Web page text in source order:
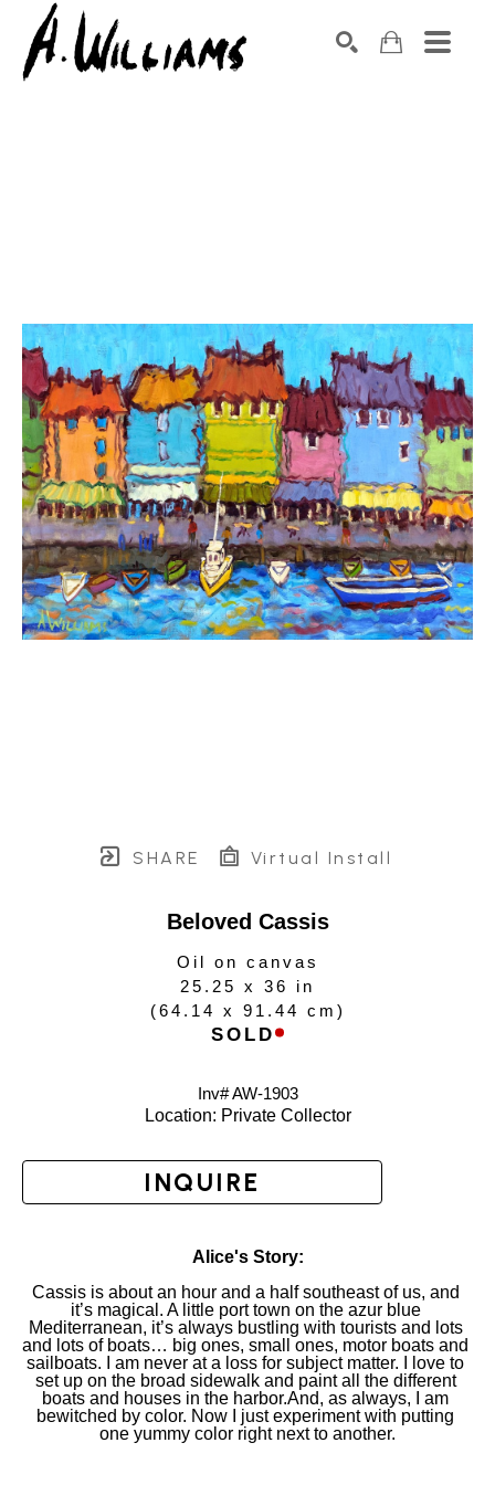
SHARE Virtual Install
Beloved Cassis
Oil on canvas
25.25 x 36 in
(64.14 x 91.44 cm )
SOLD
Inv# AW-1903
Location: Private Collector
INQUIRE
Alice's Story:
Cassis is about an hour and a half southeast of us, and
it’s magical. A little port town on the azur blue
Mediterranean, it’s always bustling with tourists and lots
and lots of boats… big ones, small ones, motor boats and
sailboats. I am never at a loss for subject matter. I love to
set up on the broad sidewalk and paint all the different
boats and houses in the harbor.And, as always, I am
bewitched by color. Now I just experiment with putting
one yummy color right next to another.